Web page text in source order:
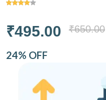
₹495.00 ₹650.00
24% OFF